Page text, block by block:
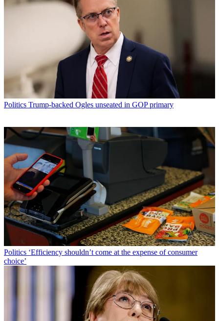
Politics Trump-backed Ogles unseated in GOP primary
Politics ‘Efficiency shouldn’t come at the expense of consumer
choice’